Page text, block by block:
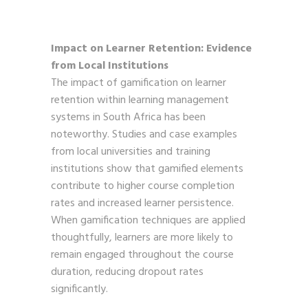
Impact on Learner Retention: Evidence
from Local Institutions
The impact of gamification on learner
retention within learning management
systems in South Africa has been
noteworthy. Studies and case examples
from local universities and training
institutions show that gamified elements
contribute to higher course completion
rates and increased learner persistence.
When gamification techniques are applied
thoughtfully, learners are more likely to
remain engaged throughout the course
duration, reducing dropout rates
significantly.